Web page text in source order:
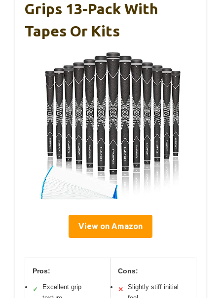
Grips 13-Pack With
Tapes Or Kits
View on Amazon
Pros:
✓
Excellent grip
Cons:
✕
Slightly stiff initial